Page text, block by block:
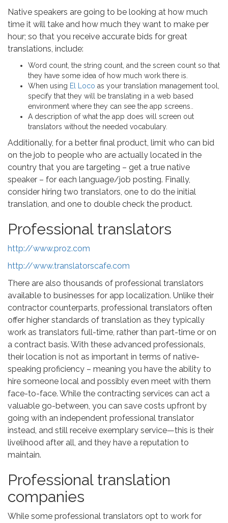
Native speakers are going to be looking at how much
time it will take and how much they want to make per
hour; so that you receive accurate bids for great
translations, include:
Word count, the string count, and the screen count so that
they have some idea of how much work there is.
When using El Loco as your translation management tool,
specify that they will be translating in a web based
environment where they can see the app screens..
A description of what the app does will screen out
translators without the needed vocabulary.
Additionally, for a better final product, limit who can bid
on the job to people who are actually located in the
country that you are targeting – get a true native
speaker – for each language/job posting. Finally,
consider hiring two translators, one to do the initial
translation, and one to double check the product.
Professional translators
http://www.proz.com
http://www.translatorscafe.com
There are also thousands of professional translators
available to businesses for app localization. Unlike their
contractor counterparts, professional translators often
offer higher standards of translation as they typically
work as translators full-time, rather than part-time or on
a contract basis. With these advanced professionals,
their location is not as important in terms of native-
speaking proficiency – meaning you have the ability to
hire someone local and possibly even meet with them
face-to-face. While the contracting services can act a
valuable go-between, you can save costs upfront by
going with an independent professional translator
instead, and still receive exemplary service—this is their
livelihood after all, and they have a reputation to
maintain.
Professional translation
companies
While some professional translators opt to work for